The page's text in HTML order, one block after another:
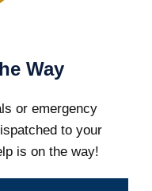
Way
or emergency
to your
is on the way!